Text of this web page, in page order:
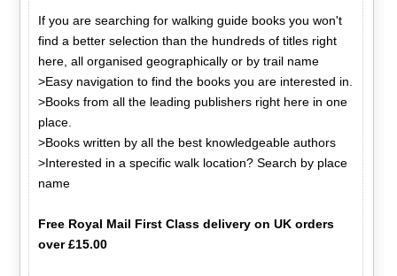
If you are searching for walking guide books you won't
find a better selection than the hundreds of titles right
here, all organised geographically or by trail name
>Easy navigation to find the books you are interested in.
>Books from all the leading publishers right here in one
place.
>Books written by all the best knowledgeable authors
>Interested in a specific walk location? Search by place
name
Free Royal Mail First Class delivery on UK orders
over £15.00